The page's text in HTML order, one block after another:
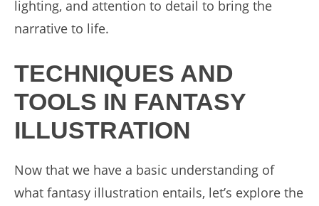
lighting, and attention to detail to bring the
narrative to life.
TECHNIQUES AND
TOOLS IN FANTASY
ILLUSTRATION
Now that we have a basic understanding of
what fantasy illustration entails, let’s explore the